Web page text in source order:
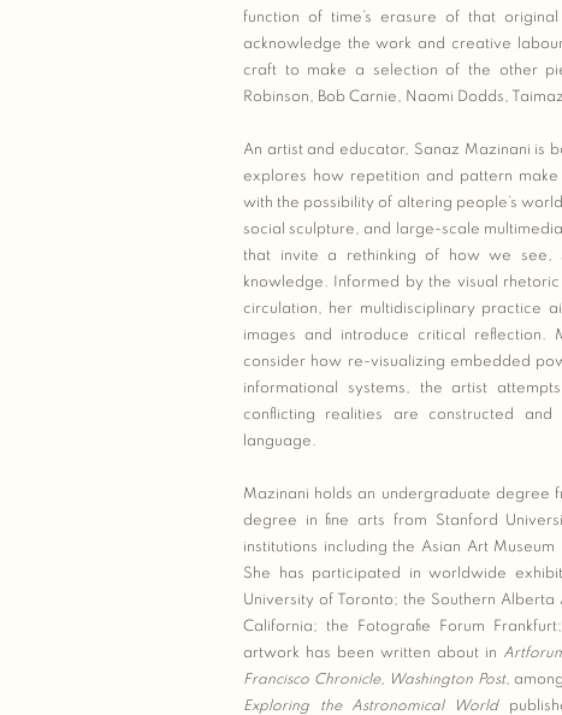
function of time’s erasure of that
acknowledge the work and creative
craft to make a selection of the other
Robinson, Bob Carnie, Naomi Dodds,
An artist and educator, Sanaz Mazinani is
explores how repetition and pattern
with the possibility of altering people’s
social sculpture, and large-scale
that invite a rethinking of how we see,
knowledge. Informed by the visual
circulation, her multidisciplinary practice
images and introduce critical reflection.
consider how re-visualizing embedded
informational systems, the artist
conflicting realities are constructed and
language.
Mazinani holds an undergraduate degree
degree in fine arts from Stanford
institutions including the Asian Art
She has participated in worldwide
University of Toronto; the Southern
California; the Fotografie Forum
artwork has been written about in
Francisco Chronicle, Washington Post,
Exploring the Astronomical World